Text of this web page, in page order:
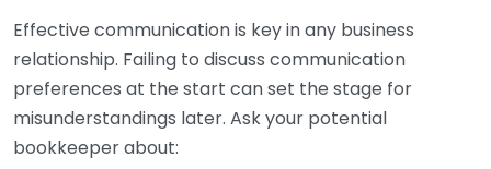
Effective communication is key in any business
relationship. Failing to discuss communication
preferences at the start can set the stage for
misunderstandings later. Ask your potential
bookkeeper about: